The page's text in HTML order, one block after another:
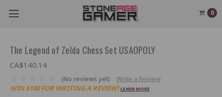
0
The Legend of Zelda Chess Set USAOPOLY
CA$140.14
(No reviews yet)
Write a Review
WIN $100 FOR WRITING A REVIEW! LEARN MORE